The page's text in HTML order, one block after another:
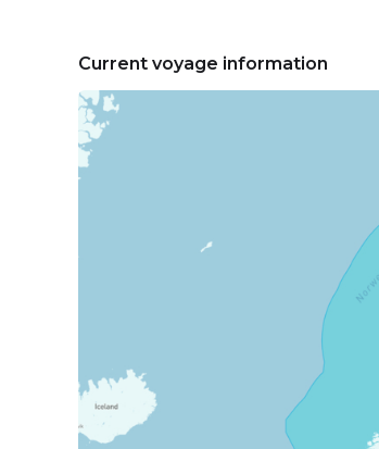
Current voyage information